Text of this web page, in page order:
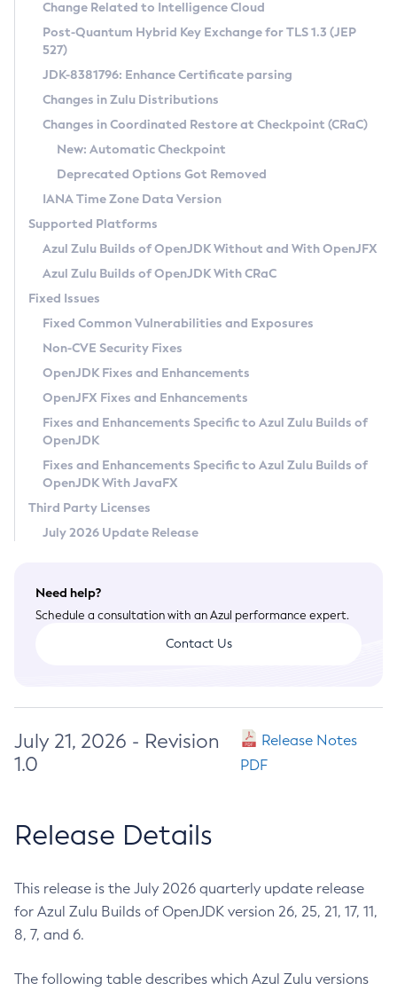
Supported (Zulu SA) on Linux
DEB
RPM
APK
Docker
Chainguard Docker
Free Distribution (Zulu CA) on Linux
DEB
RPM
APK
TAR.GZ
Docker
Paketo Buildpacks
Installing on Windows
Installing on macOS
Using SDKMAN! on Linux and macOS
Using Azul Metadata API
Updating Azul Zulu
Uninstalling Azul Zulu
Windows
macOS
Linux
Other Distributions
Managing Multiple Azul Zulu Versions
Windows
macOS
Linux
CVE and Version Search
CVE Search Tool
CVE History Tool
Version Search Tool
Commercial Compatibility Kit
IcedTea-Web
About IcedTea-Web
Release Notes
Download and Installation
How to Use IcedTea-Web
How to Use Deployment Ruleset
Configuration Options
Detailed Info
Versioning and Naming Conventions
Configuring Security Providers
Migrating Discovery to Metadata API
Timezone Updater
Incubator and Preview Features
Using Java Flight Recorder
FIPS integration in Zulu
Coordinated Restore at Checkpoint
(CRaC)
GC Log Analyzer
Azul Mission Control
Legal Notice
Privacy Policy
Legal
Terms of Use
Change Related to Intelligence Cloud
Post-Quantum Hybrid Key Exchange for TLS 1.3 (JEP
527)
JDK-8381796: Enhance Certificate parsing
Changes in Zulu Distributions
Changes in Coordinated Restore at Checkpoint (CRaC)
New: Automatic Checkpoint
Deprecated Options Got Removed
IANA Time Zone Data Version
Supported Platforms
Azul Zulu Builds of OpenJDK Without and With OpenJFX
Azul Zulu Builds of OpenJDK With CRaC
Fixed Issues
Fixed Common Vulnerabilities and Exposures
Non-CVE Security Fixes
OpenJDK Fixes and Enhancements
OpenJFX Fixes and Enhancements
Fixes and Enhancements Specific to Azul Zulu Builds of
OpenJDK
Fixes and Enhancements Specific to Azul Zulu Builds of
OpenJDK With JavaFX
Third Party Licenses
July 2026 Update Release
Need help?
Schedule a consultation with an Azul performance expert.
Contact Us
July 21, 2026 - Revision
1.0
Release Notes
PDF
Release Details
This release is the July 2026 quarterly update release
for Azul Zulu Builds of OpenJDK version 26, 25, 21, 17, 11,
8, 7, and 6.
The following table describes which Azul Zulu versions